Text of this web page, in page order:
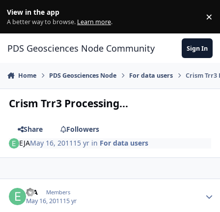
View in the app
A better way to browse. Learn more. ×
PDS Geosciences Node Community Sign In
Home PDS Geosciences Node For data users Crism Trr3
Crism Trr3 Processing...
Share
Followers
EJAMay 16, 2011 15 yr in For data users
EJA Members
May 16, 201115 yr